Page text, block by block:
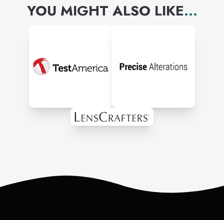
YOU MIGHT ALSO LIKE...